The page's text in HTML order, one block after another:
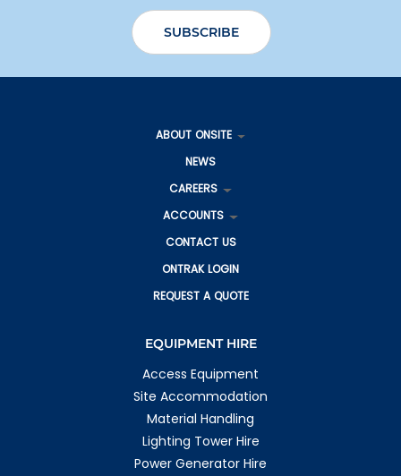
ABOUT ONSITE
NEWS
CAREERS
ACCOUNTS
CONTACT US
ONTRAK LOGIN
REQUEST A QUOTE
EQUIPMENT HIRE
Access Equipment
Site Accommodation
Material Handling
Lighting Tower Hire
Power Generator Hire